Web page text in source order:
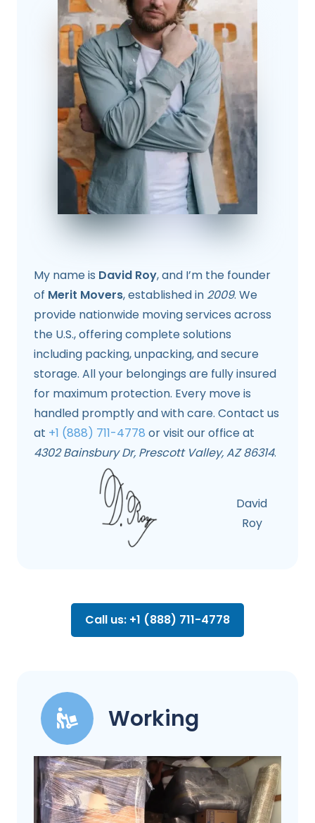
My name is David Roy, and I’m the founder
of Merit Movers, established in 2009. We
provide nationwide moving services across
the U.S., offering complete solutions
including packing, unpacking, and secure
storage. All your belongings are fully insured
for maximum protection. Every move is
handled promptly and with care. Contact us
at +1 (888) 711-4778 or visit our office at
4302 Bainsbury Dr, Prescott Valley, AZ 86314.
David
Roy
Call us: +1 (888) 711-4778
Working